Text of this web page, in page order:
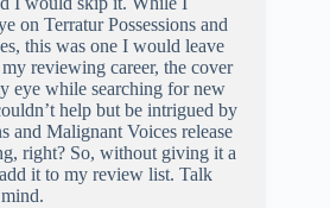
on Terratur Possessions and
this was one I would leave
reviewing career, the cover
eye while searching for new
help but be intrigued by
and Malignant Voices release
right? So, without giving it a
it to my review list. Talk